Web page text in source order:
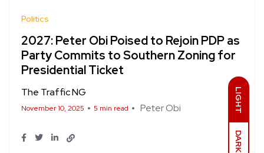
LIGHT
DARK
Politics
2027: Peter Obi Poised to Rejoin PDP as
Party Commits to Southern Zoning for
Presidential Ticket
The Traffic NG
November 10, 2025 5 min read Peter Obi